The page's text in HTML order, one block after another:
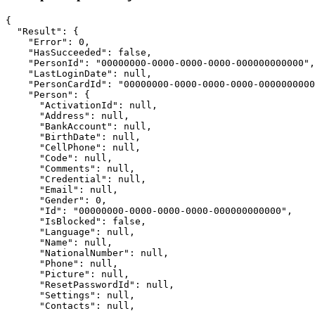
{
  "Result": {
    "Error": 0,
    "HasSucceeded": false,
    "PersonId": "00000000-0000-0000-0000-000000000000",
    "LastLoginDate": null,
"PersonCardId": "00000000-0000-0000-0000-
    "Person": {
      "ActivationId": null,
      "Address": null,
      "BankAccount": null,
      "BirthDate": null,
      "CellPhone": null,
      "Code": null,
      "Comments": null,
      "Credential": null,
      "Email": null,
      "Gender": 0,
      "Id": "00000000-0000-0000-0000-000000000000",
      "IsBlocked": false,
      "Language": null,
      "Name": null,
      "NationalNumber": null,
      "Phone": null,
      "Picture": null,
      "ResetPasswordId": null,
      "Settings": null,
      "Contacts": null,